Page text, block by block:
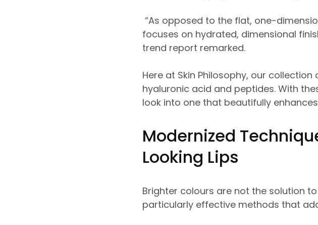
“As opposed to the flat, one-
focuses on hydrated, dimensional
trend report remarked.
Here at Skin Philosophy, our
hyaluronic acid and peptides. With
look into one that beautifully
Modernized
Looking Lips
Brighter colours are not the solution
particularly effective methods that